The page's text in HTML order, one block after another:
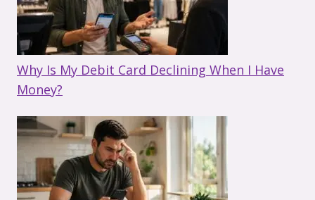
Why Is My Debit Card Declining When I Have
Money?